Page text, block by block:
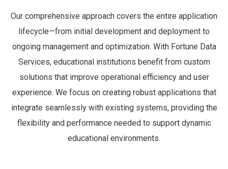
PIVOTAL SOFTWARE
48731
ORACLE JDBC
48520